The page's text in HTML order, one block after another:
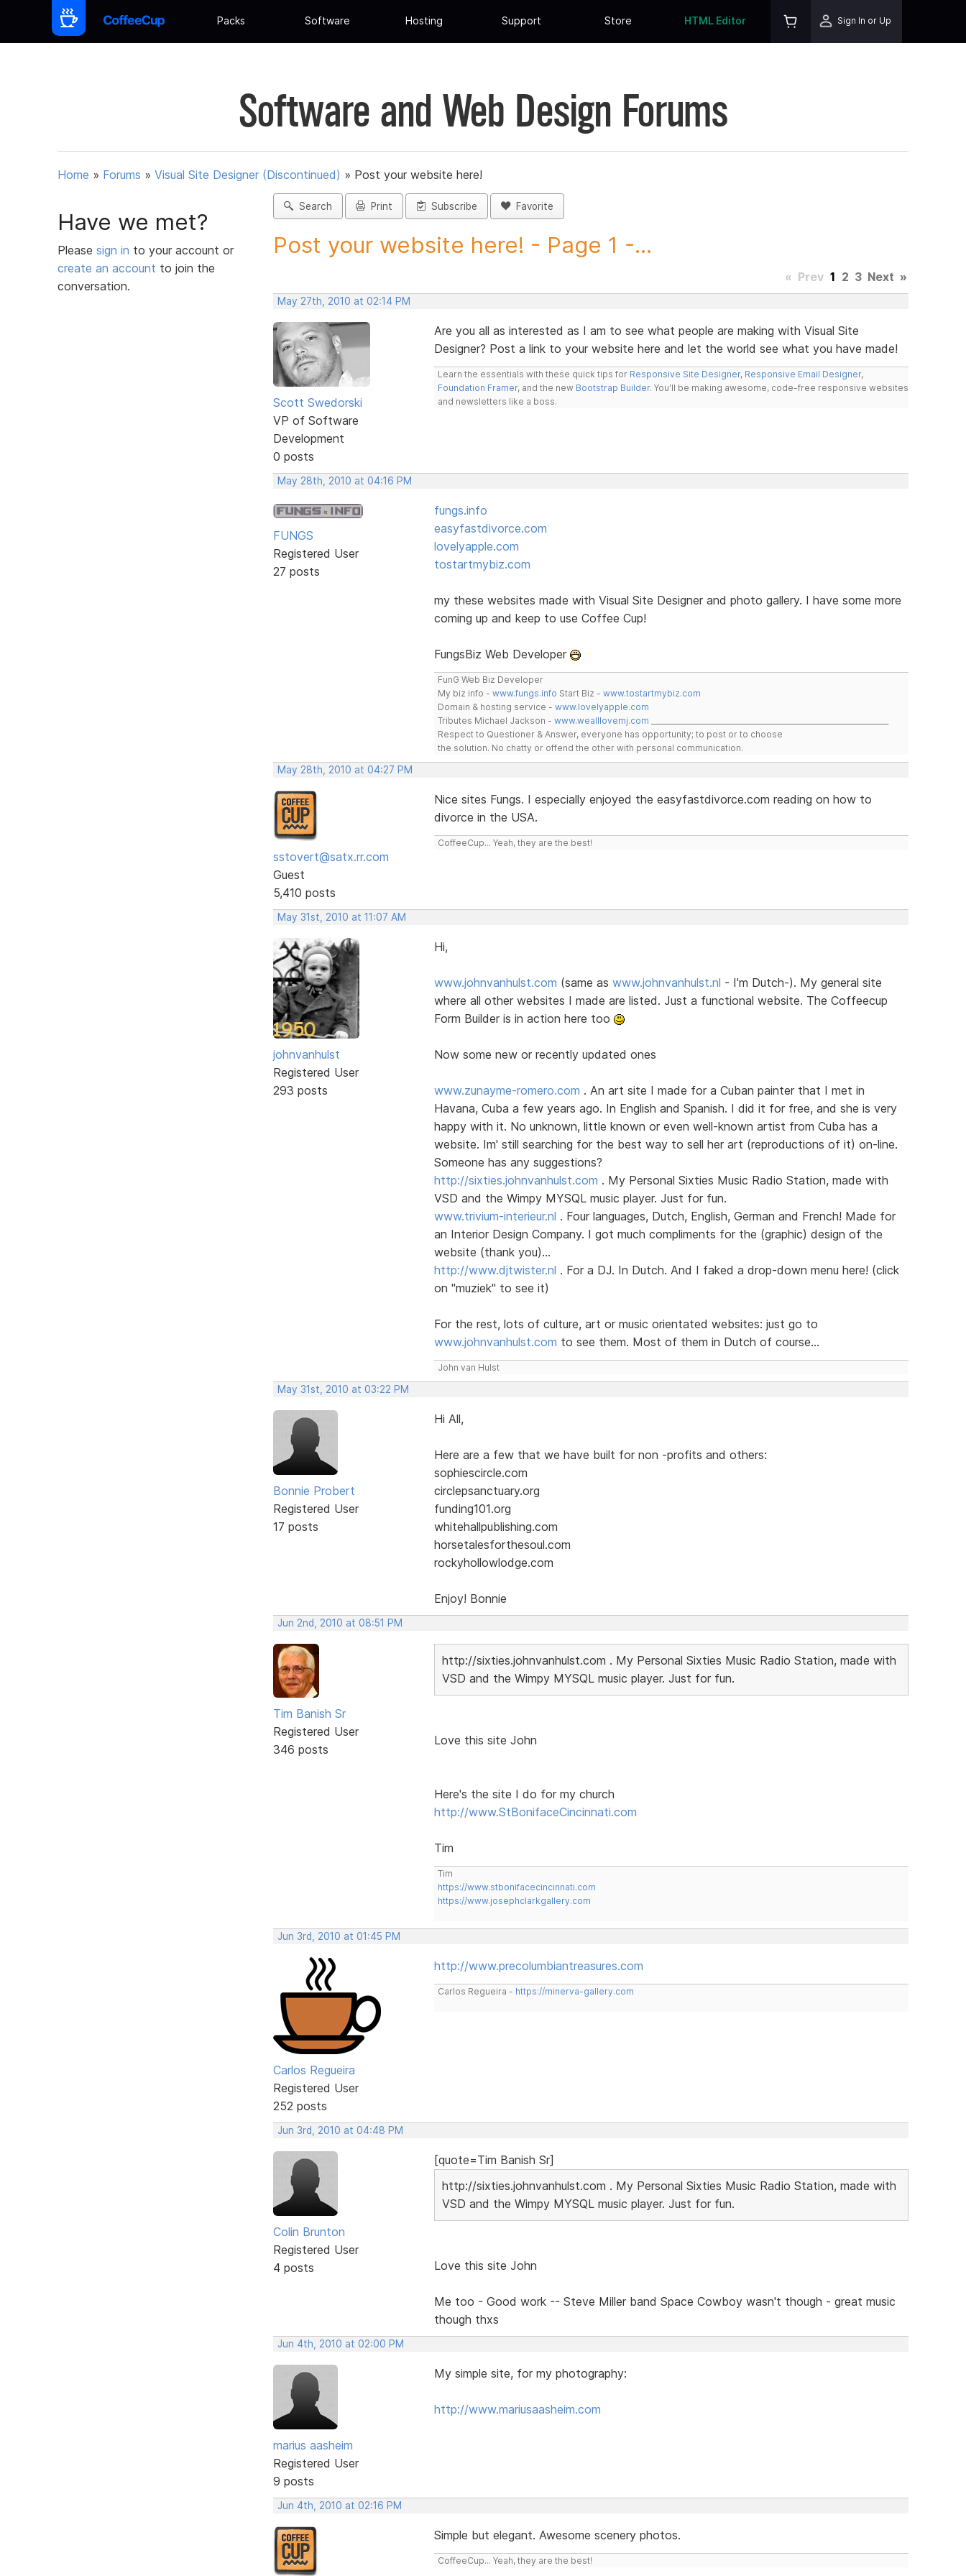
Packs Software Hosting Support Store HTML Editor Sign In or Up
Software and Web Design Forums
Home » Forums » Visual Site Designer (Discontinued) » Post your website here!
Have we met?
Please sign in to your account or
create an account to join the
conversation.
Search Print Subscribe Favorite
Post your website here! - Page 1 -...
« Prev 1 2 3 Next »
May 27th, 2010 at 02:14 PM
Scott Swedorski
VP of Software
Development
0 posts
Are you all as interested as I am to see what people are making with Visual Site
Designer? Post a link to your website here and let the world see what you have made!
Learn the essentials with these quick tips for Responsive Site Designer, Responsive Email Designer,
Foundation Framer, and the new Bootstrap Builder. You'll be making awesome, code-free responsive websites
and newsletters like a boss.
May 28th, 2010 at 04:16 PM
FUNGS
Registered User
27 posts
fungs.info
easyfastdivorce.com
lovelyapple.com
tostartmybiz.com
my these websites made with Visual Site Designer and photo gallery. I have some more
coming up and keep to use Coffee Cup!
FungsBiz Web Developer
FunG Web Biz Developer
My biz info - www.fungs.info Start Biz - www.tostartmybiz.com
Domain & hosting service - www.lovelyapple.com
Tributes Michael Jackson - www.wealllovemj.com
Respect to Questioner & Answer, everyone has opportunity; to post or to choose
the solution. No chatty or offend the other with personal communication.
May 28th, 2010 at 04:27 PM
sstovert@satx.rr.com
Guest
5,410 posts
Nice sites Fungs. I especially enjoyed the easyfastdivorce.com reading on how to
divorce in the USA.
CoffeeCup... Yeah, they are the best!
May 31st, 2010 at 11:07 AM
johnvanhulst
Registered User
293 posts
Hi,
www.johnvanhulst.com (same as www.johnvanhulst.nl - I'm Dutch-). My general site
where all other websites I made are listed. Just a functional website. The Coffeecup
Form Builder is in action here too
Now some new or recently updated ones
www.zunayme-romero.com . An art site I made for a Cuban painter that I met in
Havana, Cuba a few years ago. In English and Spanish. I did it for free, and she is very
happy with it. No unknown, little known or even well-known artist from Cuba has a
website. Im' still searching for the best way to sell her art (reproductions of it) on-line.
Someone has any suggestions?
http://sixties.johnvanhulst.com . My Personal Sixties Music Radio Station, made with
VSD and the Wimpy MYSQL music player. Just for fun.
www.trivium-interieur.nl . Four languages, Dutch, English, German and French! Made for
an Interior Design Company. I got much compliments for the (graphic) design of the
website (thank you)...
http://www.djtwister.nl . For a DJ. In Dutch. And I faked a drop-down menu here! (click
on "muziek" to see it)
For the rest, lots of culture, art or music orientated websites: just go to
www.johnvanhulst.com to see them. Most of them in Dutch of course...
John van Hulst
May 31st, 2010 at 03:22 PM
Bonnie Probert
Registered User
17 posts
Hi All,
Here are a few that we have built for non -profits and others:
sophiescircle.com
circlepsanctuary.org
funding101.org
whitehallpublishing.com
horsetalesforthesoul.com
rockyhollowlodge.com
Enjoy! Bonnie
Jun 2nd, 2010 at 08:51 PM
Tim Banish Sr
Registered User
346 posts
http://sixties.johnvanhulst.com . My Personal Sixties Music Radio Station, made with
VSD and the Wimpy MYSQL music player. Just for fun.
Love this site John
Here's the site I do for my church
http://www.StBonifaceCincinnati.com
Tim
Tim
https://www.stbonifacecincinnati.com
https://www.josephclarkgallery.com
Jun 3rd, 2010 at 01:45 PM
Carlos Regueira
Registered User
252 posts
http://www.precolumbiantreasures.com
Carlos Regueira - https://minerva-gallery.com
Jun 3rd, 2010 at 04:48 PM
Colin Brunton
Registered User
4 posts
[quote=Tim Banish Sr]
http://sixties.johnvanhulst.com . My Personal Sixties Music Radio Station, made with
VSD and the Wimpy MYSQL music player. Just for fun.
Love this site John
Me too - Good work -- Steve Miller band Space Cowboy wasn't though - great music
though thxs
Jun 4th, 2010 at 02:00 PM
marius aasheim
Registered User
9 posts
My simple site, for my photography:
http://www.mariusaasheim.com
Jun 4th, 2010 at 02:16 PM
Simple but elegant. Awesome scenery photos.
CoffeeCup... Yeah, they are the best!